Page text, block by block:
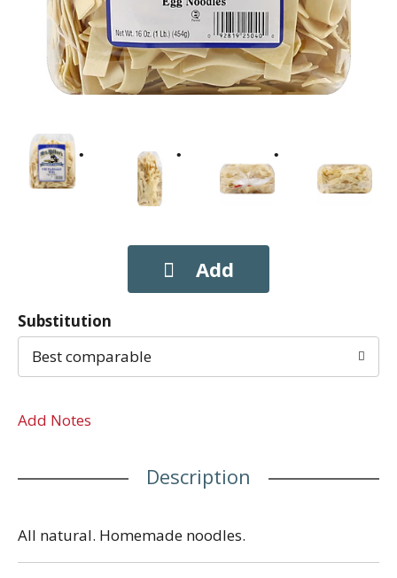
Substitution
Best comparable
Add Notes
Description
All natural. Homemade noodles.